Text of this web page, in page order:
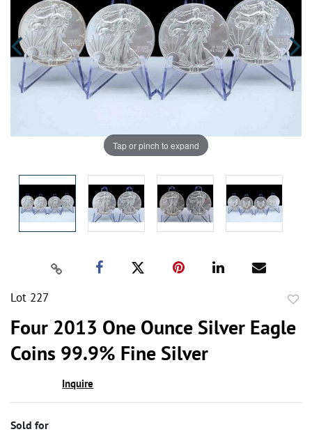
Tap or pinch to expand
Lot 227
Four 2013 One Ounce Silver Eagle
Coins 99.9% Fine Silver
Inquire
Sold for